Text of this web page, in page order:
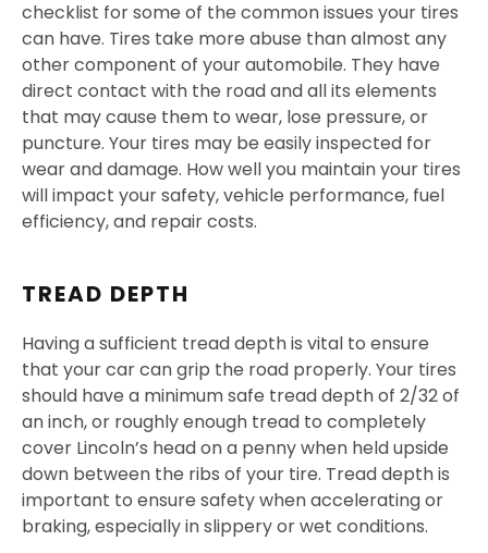
checklist for some of the common issues your tires
can have. Tires take more abuse than almost any
other component of your automobile. They have
direct contact with the road and all its elements
that may cause them to wear, lose pressure, or
puncture. Your tires may be easily inspected for
wear and damage. How well you maintain your tires
will impact your safety, vehicle performance, fuel
efficiency, and repair costs.
TREAD DEPTH
Having a sufficient tread depth is vital to ensure
that your car can grip the road properly. Your tires
should have a minimum safe tread depth of 2/32 of
an inch, or roughly enough tread to completely
cover Lincoln’s head on a penny when held upside
down between the ribs of your tire. Tread depth is
important to ensure safety when accelerating or
braking, especially in slippery or wet conditions.